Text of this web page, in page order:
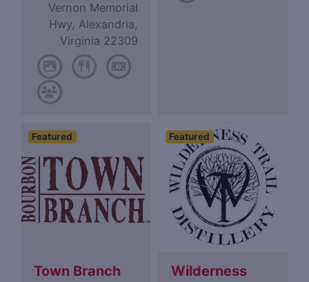
Vernon Memorial
Hwy, Alexandria,
Virginia 22309
Featured
Town Branch
Featured
Wilderness